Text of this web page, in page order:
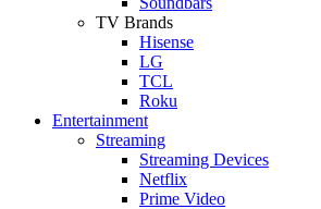
TV Brands
Hisense
LG
TCL
Roku
Entertainment
Streaming
Streaming Devices
Netflix
Prime Video